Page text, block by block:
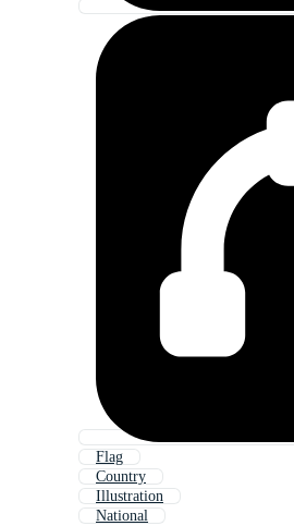
Flag
Country
Illustration
National